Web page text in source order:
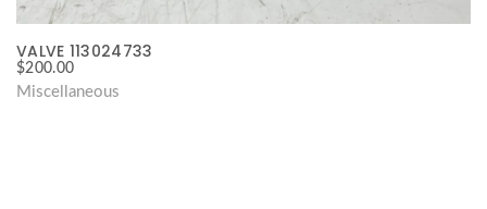
VALVE 113024733
$200.00
Miscellaneous